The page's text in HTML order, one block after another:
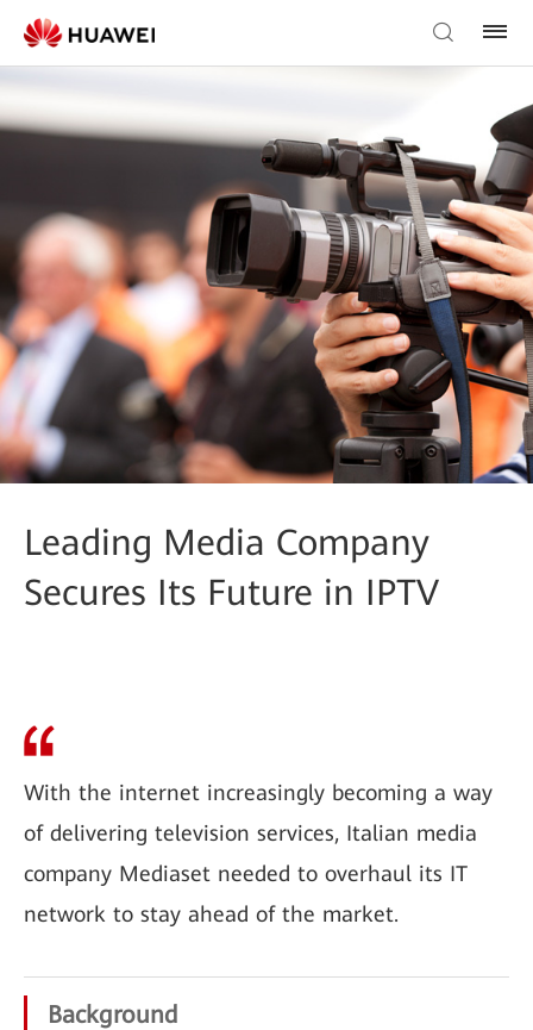
Leading Media Company
Secures Its Future in IPTV
With the internet increasingly becoming a way
of delivering television services, Italian media
company Mediaset needed to overhaul its IT
network to stay ahead of the market.
Background